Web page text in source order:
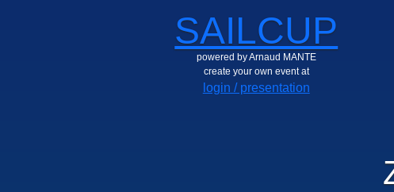
SAILCUP
powered by Arnaud MANTE
create your own event at
login / presentation